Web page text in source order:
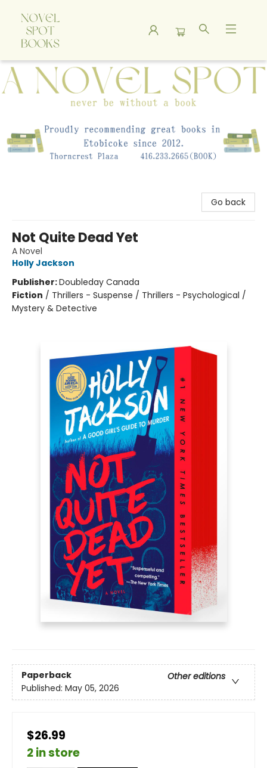
A Novel Spot Bookshop
Go back
Not Quite Dead Yet
A Novel
Holly Jackson
Publisher:Doubleday Canada
Fiction / Thrillers - Suspense / Thrillers - Psychological /
Mystery & Detective
Paperback
Other editions
Published: May 05, 2026
$26.99
2 in store